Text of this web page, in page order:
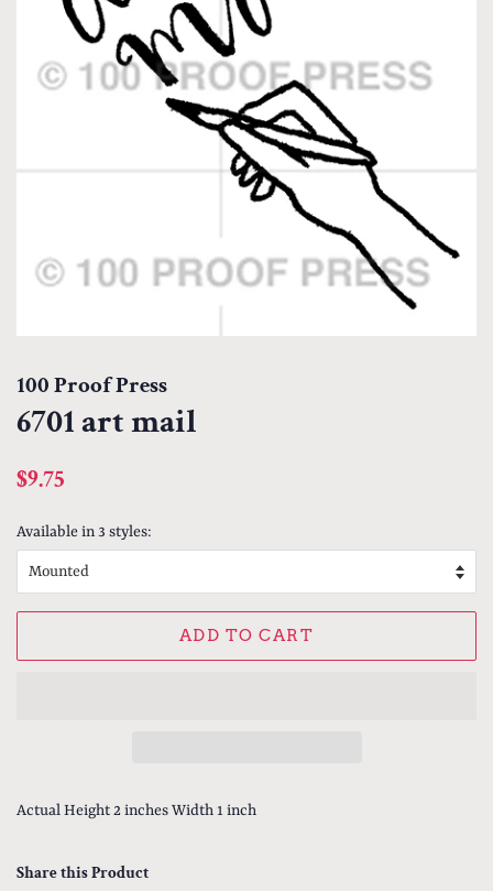
100 Proof Press
6701 art mail
Regular
$9.75
Available in 3 styles:
ADD TO CART
Actual Height 2 inches Width 1 inch
Share this Product